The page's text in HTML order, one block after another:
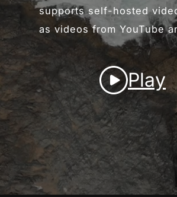
supports self-hosted
as videos from YouTube
Play